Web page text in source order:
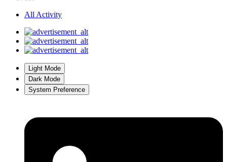
All Activity
Light Mode
Dark Mode
System Preference